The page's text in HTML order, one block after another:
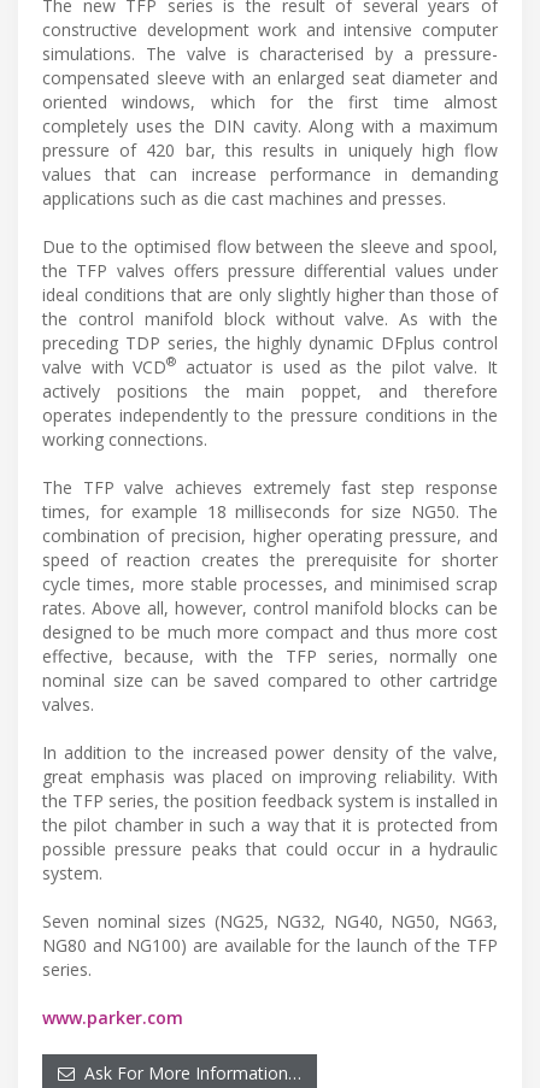
The new TFP series is the result of several years of
constructive development work and intensive computer
simulations. The valve is characterised by a pressure-
compensated sleeve with an enlarged seat diameter and
oriented windows, which for the first time almost
completely uses the DIN cavity. Along with a maximum
pressure of 420 bar, this results in uniquely high flow
values that can increase performance in demanding
applications such as die cast machines and presses.
Due to the optimised flow between the sleeve and spool,
the TFP valves offers pressure differential values under
ideal conditions that are only slightly higher than those of
the control manifold block without valve. As with the
preceding TDP series, the highly dynamic DFplus control
valve with VCD®
actuator is used as the pilot valve. It
actively positions the main poppet, and therefore
operates independently to the pressure conditions in the
working connections.
The TFP valve achieves extremely fast step response
times, for example 18 milliseconds for size NG50. The
combination of precision, higher operating pressure, and
speed of reaction creates the prerequisite for shorter
cycle times, more stable processes, and minimised scrap
rates. Above all, however, control manifold blocks can be
designed to be much more compact and thus more cost
effective, because, with the TFP series, normally one
nominal size can be saved compared to other cartridge
valves.
In addition to the increased power density of the valve,
great emphasis was placed on improving reliability. With
the TFP series, the position feedback system is installed in
the pilot chamber in such a way that it is protected from
possible pressure peaks that could occur in a hydraulic
system.
Seven nominal sizes (NG25, NG32, NG40, NG50, NG63,
NG80 and NG100) are available for the launch of the TFP
series.
www.parker.com
Ask For More Information…